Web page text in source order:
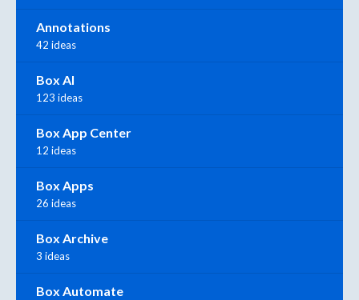
Annotations
42 ideas
Box AI
123 ideas
Box App Center
12 ideas
Box Apps
26 ideas
Box Archive
3 ideas
Box Automate